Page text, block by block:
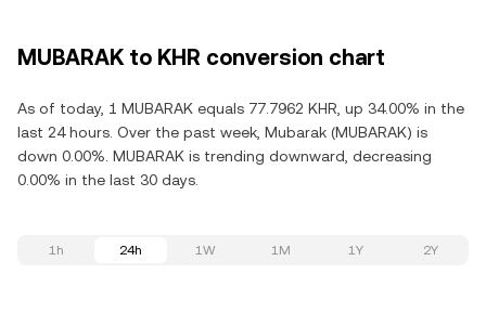
MUBARAK to KHR conversion chart
As of today, 1 MUBARAK equals 77.7962 KHR, up 34.00% in the
last 24 hours. Over the past week, Mubarak (MUBARAK) is
down 0.00%. MUBARAK is trending downward, decreasing
0.00% in the last 30 days.
1h 24h 1W 1M 1Y 2Y